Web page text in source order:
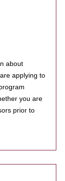
about
applying to
you are
prior to